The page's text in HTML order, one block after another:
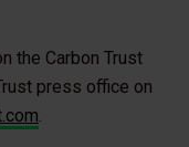
the Carbon Trust
press office on
.